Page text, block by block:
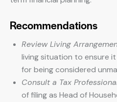
Recommendations
Review Living
living situation to ensure
for being considered
Consult a Tax
of filing as Head of